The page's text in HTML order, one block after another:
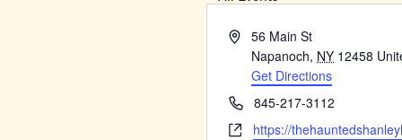
Address56 Main St
Napanoch, NY 12458
Get Directions
Phone845-217-3112
Websitehttps://